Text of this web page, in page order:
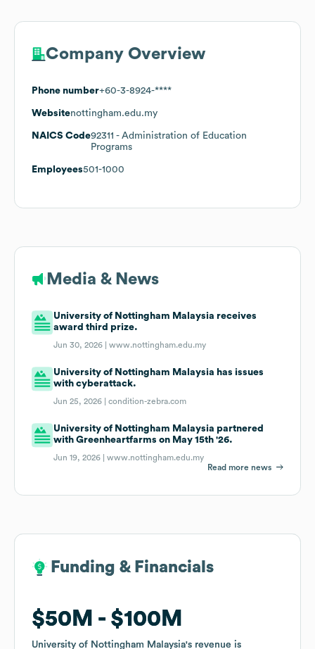
Company Overview
Phone number+60-3-8924-****
Websitenottingham.edu.my
NAICS Code92311 - Administration of Education
Programs
Employees501-1000
Media & News
University of Nottingham Malaysia receives
award third prize.
Jun 30, 2026 |www.nottingham.edu.my
University of Nottingham Malaysia has issues
with cyberattack.
Jun 25, 2026 |condition-zebra.com
University of Nottingham Malaysia partnered
with Greenheartfarms on May 15th '26.
Jun 19, 2026 |www.nottingham.edu.my
Read more news
Funding & Financials
$50M $100M
University of Nottingham Malaysia's revenue is
Funding & Financials
$50M $100M
University of Nottingham Malaysia's revenue is